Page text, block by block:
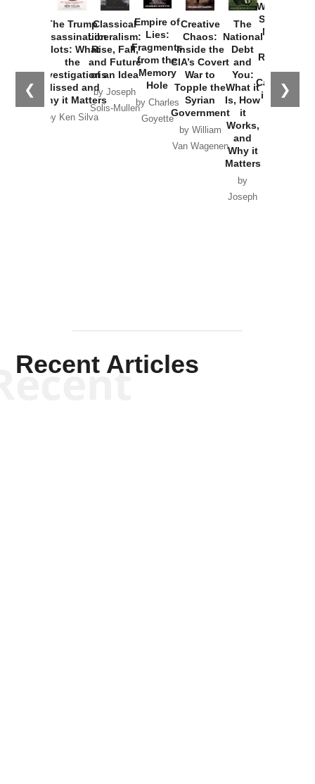
❮ ❯
The Trump
Assassination
Plots: What
the
Investigations
Missed and
Why it Matters
by Ken Silva
Classical
Liberalism:
Rise, Fall,
and Future
of an Idea
by Joseph
Solis-Mullen
Empire of
Lies:
Fragments
from the
Memory
Hole
by Charles
Goyette
Creative
Chaos:
Inside the
CIA’s Covert
War to
Topple the
Syrian
Government
by William
Van Wagenen
The
National
Debt
and
You:
What it
Is, How
it
Works,
and
Why it
Matters
by
Joseph
Washington
Started the
New Cold
Russia and
the
Catastrophe
in Ukraine
Recent Articles